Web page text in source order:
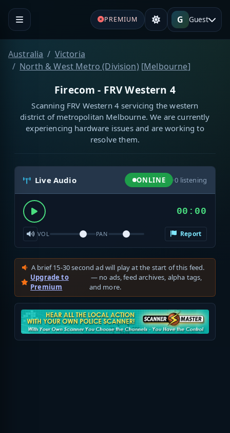
PREMIUM G Guest
Australia
Victoria
North & West Metro (Division) [Melbourne]
Firecom - FRV Western 4
Scanning FRV Western 4 servicing the western
district of metropolitan Melbourne. We are currently
experiencing hardware issues and are working to
resolve them.
Live Audio ONLINE ·0 listening
00:00
VOL PAN Report
A brief 15-30 second ad will play at the start of this feed.
Upgrade to
Premium
— no ads, feed archives, alpha tags,
and more.